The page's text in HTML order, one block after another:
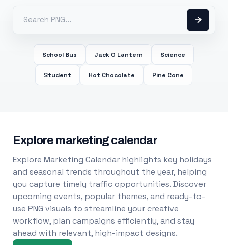
School Bus Jack O Lantern Science
Student Hot Chocolate Pine Cone
Explore marketing calendar
Explore Marketing Calendar highlights key holidays
and seasonal trends throughout the year, helping
you capture timely traffic opportunities. Discover
upcoming events, popular themes, and ready-to-
use PNG visuals to streamline your creative
workflow, plan campaigns efficiently, and stay
ahead with relevant, high-impact designs.